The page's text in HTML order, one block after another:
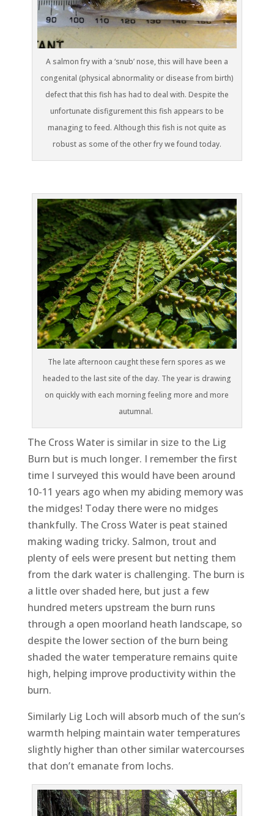
A salmon fry with a ‘snub’ nose, this will have been a
congenital (physical abnormality or disease from birth)
defect that this fish has had to deal with. Despite the
unfortunate disfigurement this fish appears to be
managing to feed. Although this fish is not quite as
robust as some of the other fry we found today.
The late afternoon caught these fern spores as we
headed to the last site of the day. The year is drawing
on quickly with each morning feeling more and more
autumnal.
The Cross Water is similar in size to the Lig
Burn but is much longer. I remember the first
time I surveyed this would have been around
10-11 years ago when my abiding memory was
the midges! Today there were no midges
thankfully. The Cross Water is peat stained
making wading tricky. Salmon, trout and
plenty of eels were present but netting them
from the dark water is challenging. The burn is
a little over shaded here, but just a few
hundred meters upstream the burn runs
through a open moorland heath landscape, so
despite the lower section of the burn being
shaded the water temperature remains quite
high, helping improve productivity within the
burn.
Similarly Lig Loch will absorb much of the sun’s
warmth helping maintain water temperatures
slightly higher than other similar watercourses
that don’t emanate from lochs.